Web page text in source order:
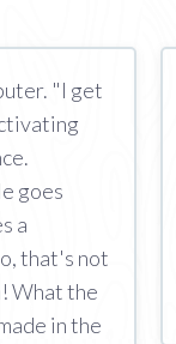
"I get
goes
a
that's not
What the
in the